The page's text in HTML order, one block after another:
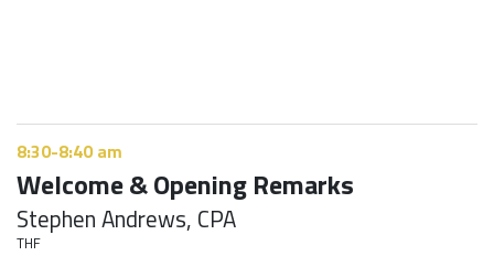
8:30-8:40 am
Welcome & Opening Remarks
Stephen Andrews, CPA
THF